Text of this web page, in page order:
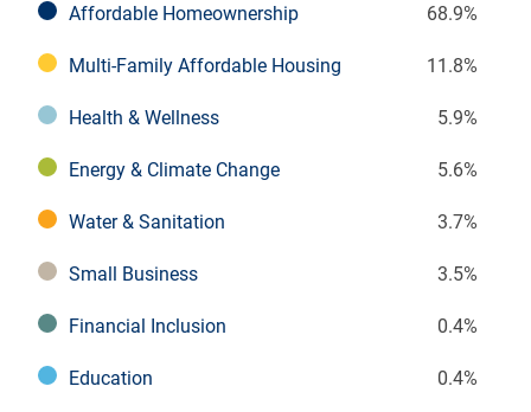
Affordable Homeownership 68.9%
Multi-Family Affordable Housing 11.8%
Health & Wellness 5.9%
Energy & Climate Change 5.6%
Water & Sanitation 3.7%
Small Business 3.5%
Financial Inclusion 0.4%
Education 0.4%